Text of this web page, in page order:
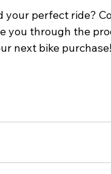
your perfect ride?
you through the
next bike purchase!